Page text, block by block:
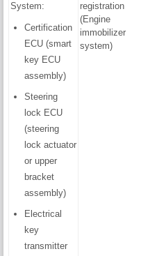
System:
Certification
ECU (smart
key ECU
assembly)
Steering
lock ECU
(steering
lock actuator
or upper
bracket
assembly)
Electrical
key
transmitter
registration
(Engine
immobilizer
system)